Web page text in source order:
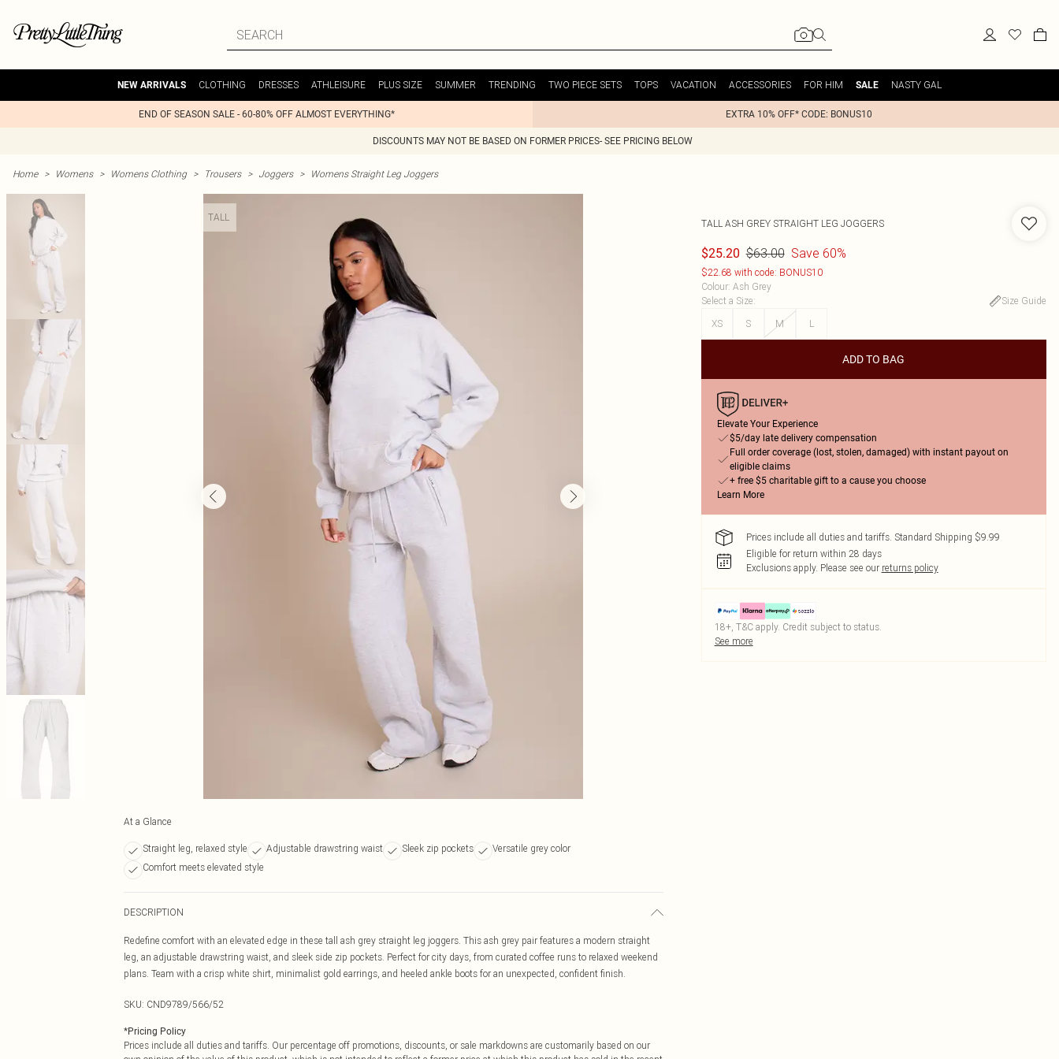
NEW ARRIVALS CLOTHING DRESSES ATHLEISURE PLUS SIZE SUMMER TRENDING TWO PIECE SETS TOPS VACATION ACCESSORIES FOR HIM SALE NASTY GAL
END OF SEASON SALE - 60-80% OFF ALMOST EVERYTHING* EXTRA 10% OFF* CODE: BONUS10
DISCOUNTS MAY NOT BE BASED ON FORMER PRICES- SEE PRICING BELOW
Home > Womens > Womens Clothing > Trousers > Joggers > Womens Straight Leg Joggers
TALL
At a Glance
Straight leg, relaxed style Adjustable drawstring waist Sleek zip pockets
Versatile grey color
Comfort meets elevated style
DESCRIPTION
Redefine comfort with an elevated edge in these tall ash grey straight leg joggers. This ash grey pair features a modern straight
leg, an adjustable drawstring waist, and sleek side zip pockets. Perfect for city days, from curated coffee runs to relaxed weekend
plans. Team with a crisp white shirt, minimalist gold earrings, and heeled ankle boots for an unexpected, confident finish.
SKU: CND9789/566/52
*Pricing Policy
Prices include all duties and tariffs. Our percentage off promotions, discounts, or sale markdowns are customarily based on our
TALL ASH GREY STRAIGHT LEG JOGGERS
$25.20 $63.00 Save 60%
$22.68 with code: BONUS10
Colour: Ash Grey
Select a Size:
Size Guide
XS
S M L
ADD TO BAG
Elevate Your Experience
$5/day late delivery compensation
Full order coverage (lost, stolen, damaged) with instant payout on
eligible claims
+ free $5 charitable gift to a cause you choose
Learn More
Prices include all duties and tariffs. Standard Shipping $9.99
Eligible for return within 28 days
Exclusions apply. Please see our returns policy
18+, T&C apply. Credit subject to status.
See more